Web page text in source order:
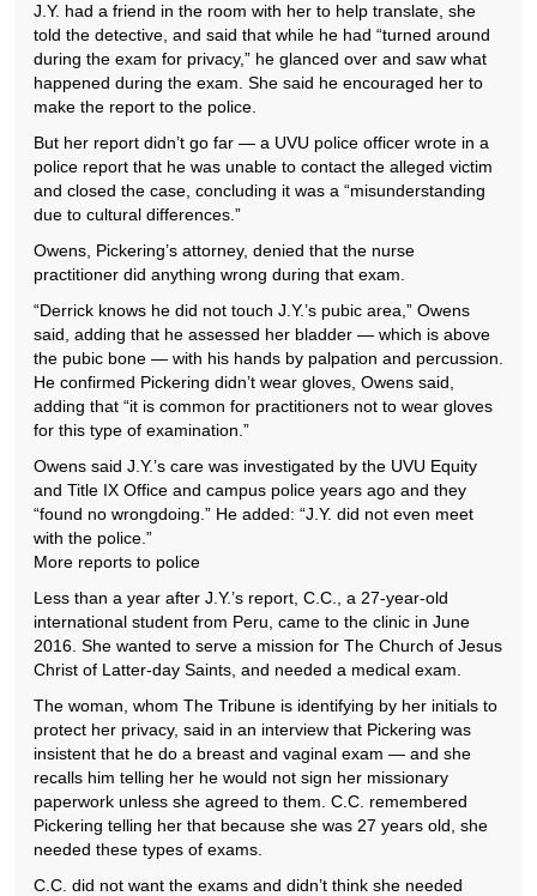
J.Y. had a friend in the room with her to help translate, she
told the detective, and said that while he had “turned around
during the exam for privacy,” he glanced over and saw what
happened during the exam. She said he encouraged her to
make the report to the police.
But her report didn’t go far — a UVU police officer wrote in a
police report that he was unable to contact the alleged victim
and closed the case, concluding it was a “misunderstanding
due to cultural differences.”
Owens, Pickering’s attorney, denied that the nurse
practitioner did anything wrong during that exam.
“Derrick knows he did not touch J.Y.’s pubic area,” Owens
said, adding that he assessed her bladder — which is above
the pubic bone — with his hands by palpation and percussion.
He confirmed Pickering didn’t wear gloves, Owens said,
adding that “it is common for practitioners not to wear gloves
for this type of examination.”
Owens said J.Y.’s care was investigated by the UVU Equity
and Title IX Office and campus police years ago and they
“found no wrongdoing.” He added: “J.Y. did not even meet
with the police.”
More reports to police
Less than a year after J.Y.’s report, C.C., a 27-year-old
international student from Peru, came to the clinic in June
2016. She wanted to serve a mission for The Church of Jesus
Christ of Latter-day Saints, and needed a medical exam.
The woman, whom The Tribune is identifying by her initials to
protect her privacy, said in an interview that Pickering was
insistent that he do a breast and vaginal exam — and she
recalls him telling her he would not sign her missionary
paperwork unless she agreed to them. C.C. remembered
Pickering telling her that because she was 27 years old, she
needed these types of exams.
C.C. did not want the exams and didn’t think she needed